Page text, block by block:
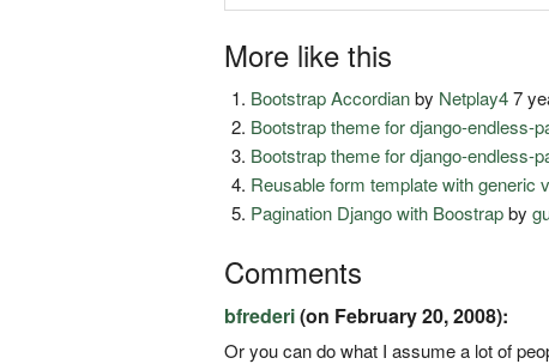
More like this
Bootstrap Accordianby Netplay47
Bootstrap theme for django-endless-
Bootstrap theme for django-endless-
Reusable form template with generic
Pagination Django with Boostrapby
Comments
bfrederi(on February 20, 2008):
Or you can do what I assume a lot of